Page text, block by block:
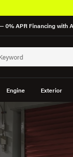
0% APR Financing with
Engine Exterior